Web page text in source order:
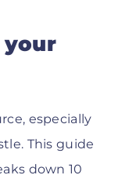
your
especially
This guide
down 10